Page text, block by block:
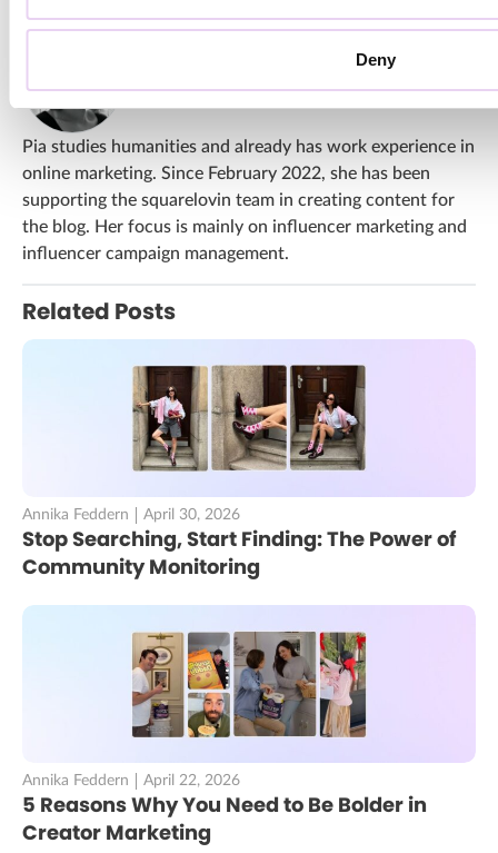
Deny
About Pia Winckler
All Articles From Pia Winckler
Pia studies humanities and already has work experience in
online marketing. Since February 2022, she has been
supporting the squarelovin team in creating content for
the blog. Her focus is mainly on influencer marketing and
influencer campaign management.
Related Posts
Annika Feddern April 30, 2026
Stop Searching, Start Finding: The Power of
Community Monitoring
Annika Feddern April 22, 2026
5 Reasons Why You Need to Be Bolder in
Creator Marketing